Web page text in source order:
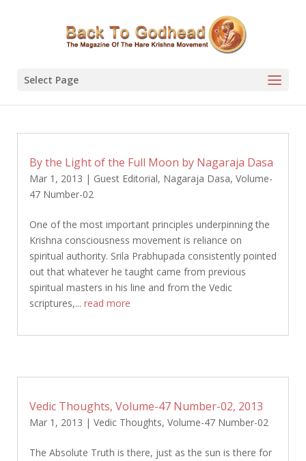
Select Page
By the Light of the Full Moon by Nagaraja Dasa
Mar 1, 2013 | Guest Editorial, Nagaraja Dasa, Volume-
47 Number-02
One of the most important principles underpinning the
Krishna consciousness movement is reliance on
spiritual authority. Srila Prabhupada consistently pointed
out that whatever he taught came from previous
spiritual masters in his line and from the Vedic
scriptures,... read more
Vedic Thoughts, Volume-47 Number-02, 2013
Mar 1, 2013 | Vedic Thoughts, Volume-47 Number-02
The Absolute Truth is there, just as the sun is there for